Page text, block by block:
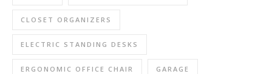
CLOSET ORGANIZERS
ELECTRIC STANDING DESKS
ERGONOMIC OFFICE CHAIR GARAGE